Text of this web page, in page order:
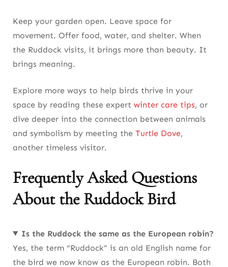
Keep your garden open. Leave space for
movement. Offer food, water, and shelter. When
the Ruddock visits, it brings more than beauty. It
brings meaning.
Explore more ways to help birds thrive in your
space by reading these expert winter care tips, or
dive deeper into the connection between animals
and symbolism by meeting the Turtle Dove,
another timeless visitor.
Frequently Asked Questions
About the Ruddock Bird
Is the Ruddock the same as the European robin?
Yes, the term “Ruddock” is an old English name for
the bird we now know as the European robin. Both